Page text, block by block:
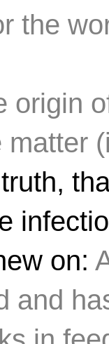
the
origin
matter
on:
and